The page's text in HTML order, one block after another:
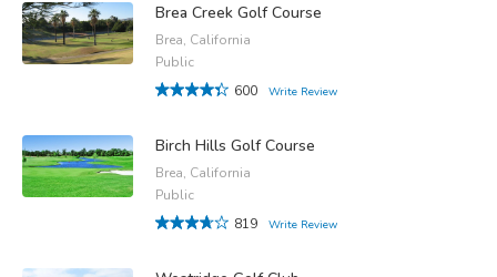
Brea Creek Golf Course
Brea, California
Public
600
Write Review
Birch Hills Golf Course
Brea, California
Public
819
Write Review